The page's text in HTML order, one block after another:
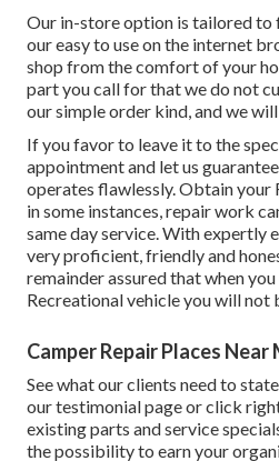
Our in-store option is tailored to
our easy to use on the internet
shop from the comfort of your
part you call for that we do not
our simple order kind, and we
If you favor to leave it to the
appointment and let us
operates flawlessly. Obtain your
in some instances, repair work
same day service. With expertly
very proficient, friendly and
remainder assured that when
Recreational vehicle you will not
Camper Repair Places
See what our clients need to
our testimonial page or click
existing parts and service
the possibility to earn your